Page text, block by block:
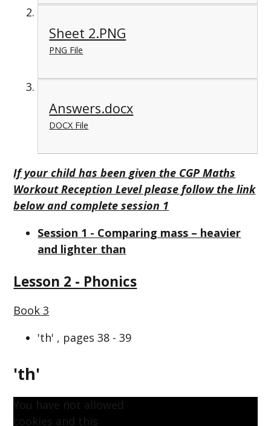
Sheet 2.PNG
PNG File
Answers.docx
DOCX File
If your child has been given the CGP Maths
Workout Reception Level please follow the link
below and complete session 1
Session 1 - Comparing mass – heavier
and lighter than
Lesson 2 - Phonics
Book 3
'th' , pages 38 - 39
'th'
You have not allowed
cookies and this